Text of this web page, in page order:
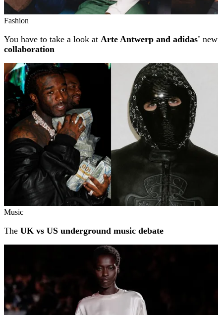
Fashion
You have to take a look at Arte Antwerp and adidas' new
collaboration
Music
The UK vs US underground music debate